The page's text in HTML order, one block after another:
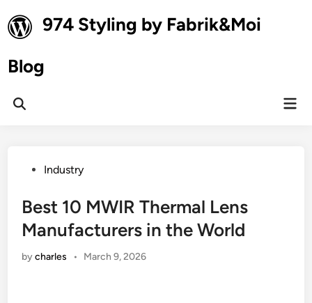
to
content
974 Styling by Fabrik&Moi
Blog
Open
PostedIndustry
Best 10 MWIR Thermal Lens
Manufacturers in the World
bycharles • March 9, 2026